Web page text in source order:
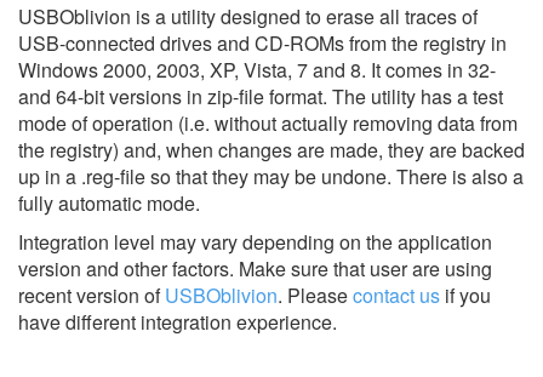
USBOblivion is a utility designed to erase all traces of
USB-connected drives and CD-ROMs from the registry in
Windows 2000, 2003, XP, Vista, 7 and 8. It comes in 32-
and 64-bit versions in zip-file format. The utility has a test
mode of operation (i.e. without actually removing data from
the registry) and, when changes are made, they are backed
up in a .reg-file so that they may be undone. There is also a
fully automatic mode.
Integration level may vary depending on the application
version and other factors. Make sure that user are using
recent version ofUSBOblivion. Pleasecontact us if you
have different integration experience.